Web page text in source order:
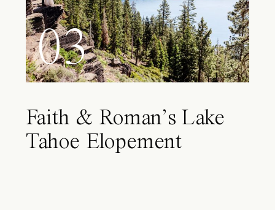
03
Faith & Roman’s Lake
Tahoe Elopement